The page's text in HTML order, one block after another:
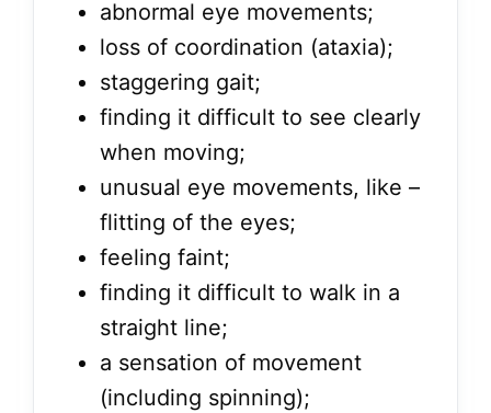
abnormal eye movements;
loss of coordination (ataxia);
staggering gait;
finding it difficult to see clearly
when moving;
unusual eye movements, like –
flitting of the eyes;
feeling faint;
finding it difficult to walk in a
straight line;
a sensation of movement
(including spinning);